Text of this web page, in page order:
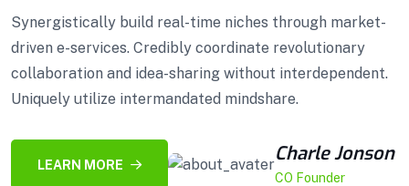
Synergistically build real-time niches through market-
driven e-services. Credibly coordinate revolutionary
collaboration and idea-sharing without interdependent.
Uniquely utilize intermandated mindshare.
LEARN MORE Charle Jonson
CO Founder